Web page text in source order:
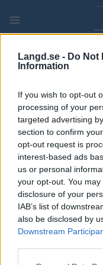
Langd.se - Do Not
Information
If you wish to opt-out
processing of your
targeted advertising
section to confirm
opt-out request is
interest-based ads
us or personal
your opt-out. You
disclosure of your
IAB’s list of
also be disclosed by
Downstream
content
PLAY
TÄVLING
LONG DISTANCE
Datum:
Land:
Stad:
PROGRAM